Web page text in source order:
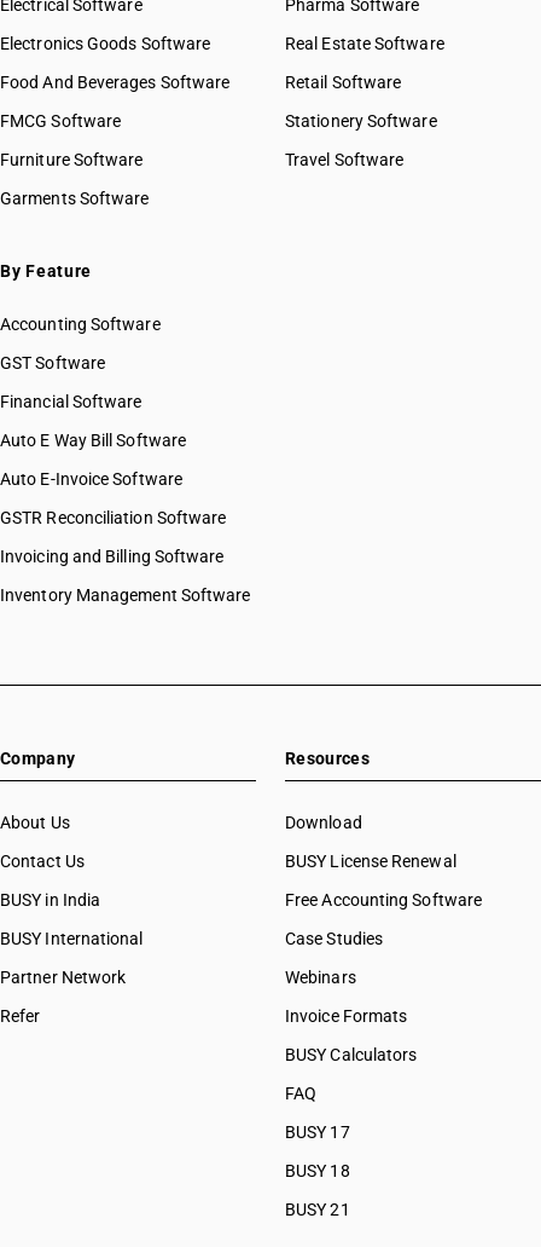
Electrical Software
Electronics Goods Software
Food And Beverages Software
FMCG Software
Furniture Software
Garments Software
Pharma Software
Real Estate Software
Retail Software
Stationery Software
Travel Software
By Feature
Accounting Software
GST Software
Financial Software
Auto E Way Bill Software
Auto E-Invoice Software
GSTR Reconciliation Software
Invoicing and Billing Software
Inventory Management Software
Company
About Us
Contact Us
BUSY in India
BUSY International
Partner Network
Refer
Resources
Download
BUSY License Renewal
Free Accounting Software
Case Studies
Webinars
Invoice Formats
BUSY Calculators
FAQ
BUSY 17
BUSY 18
BUSY 21